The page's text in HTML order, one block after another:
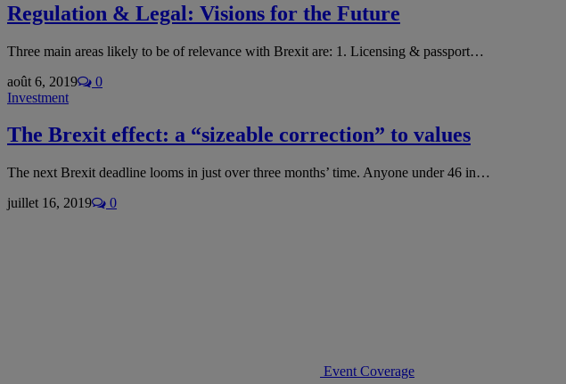
Regulation & Legal: Visions for the Future
Three main areas likely to be of relevance with Brexit are: 1. Licensing & passport…
août 6, 2019
0
Investment
The Brexit effect: a “sizeable correction” to values
The next Brexit deadline looms in just over three months’ time. Anyone under 46 in…
juillet 16, 2019
0
Event Coverage